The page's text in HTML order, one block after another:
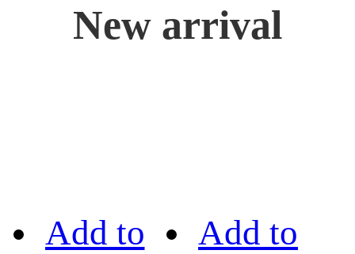
New arrival
Add to Add to